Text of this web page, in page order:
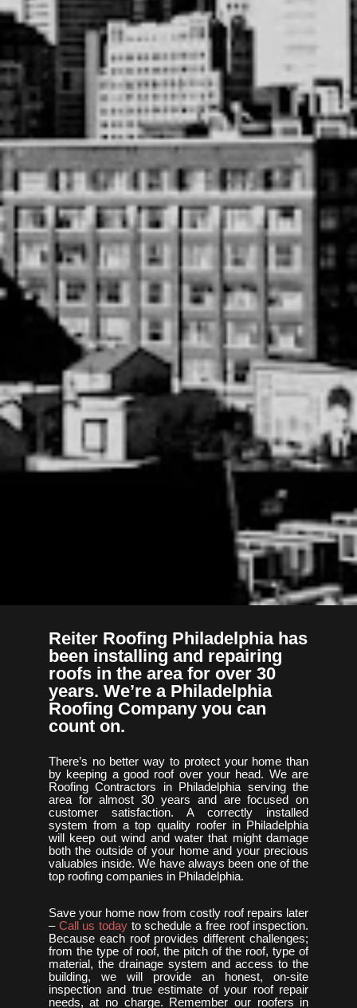
Reiter Roofing Philadelphia has
been installing and repairing
roofs in the area for over 30
years. We’re a Philadelphia
Roofing Company you can
count on.
There’s no better way to protect your home than
by keeping a good roof over your head. We are
Roofing Contractors in Philadelphia serving the
area for almost 30 years and are focused on
customer satisfaction. A correctly installed
system from a top quality roofer in Philadelphia
will keep out wind and water that might damage
both the outside of your home and your precious
valuables inside. We have always been one of the
top roofing companies in Philadelphia.
Save your home now from costly roof repairs later
– Call us todayto schedule a free roof inspection.
Because each roof provides different challenges;
from the type of roof, the pitch of the roof, type of
material, the drainage system and access to the
building, we will provide an honest, on-site
inspection and true estimate of your roof repair
needs, at no charge. Remember our roofers in